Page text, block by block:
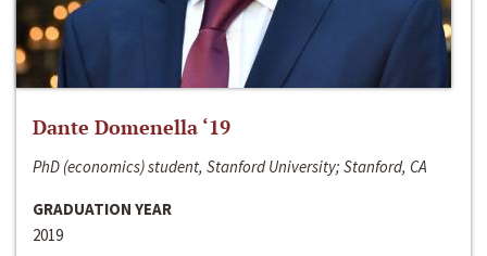
Dante Domenella ‘19
PhD (economics) student, Stanford University; Stanford, CA
GRADUATION YEAR
2019